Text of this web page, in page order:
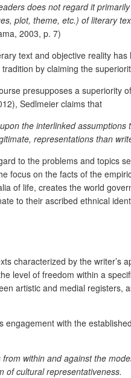
does not regard it
plot, theme, etc.) of literary
2003, p. 7)
text and objective reality
by claiming the
presupposes a
Sedlmeier claims that
the interlinked
representations than
to the problems and topics
focus on the facts of the
of life, creates the world
to their ascribed ethnical
characterized by the
level of freedom within a
artistic and medial
with the
within and against the
of cultural representativeness.